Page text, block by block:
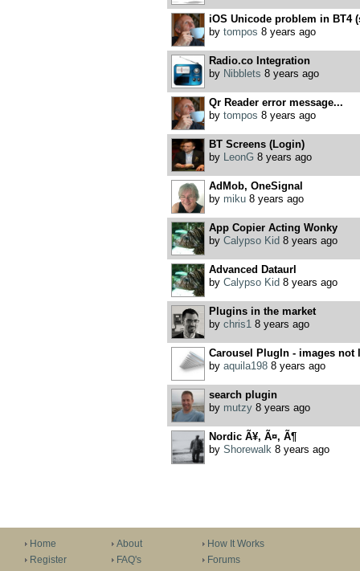
iOS Unicode problem in BT4
by tompos 8 years ago
Radio.co Integration
by Nibblets 8 years ago
Qr Reader error message...
by tompos 8 years ago
BT Screens (Login)
by LeonG 8 years ago
AdMob, OneSignal
by miku8 years ago
App Copier Acting Wonky
by Calypso Kid 8 years ago
Advanced Dataurl
by Calypso Kid 8 years ago
Plugins in the market
by chris1 8 years ago
Carousel PlugIn - images not
by aquila1988 years ago
search plugin
by mutzy8 years ago
Nordic Ã¥, Ã¤, Ã¶
by Shorewalk 8 years ago
Home
Register
About
FAQ's
How It Works
Forums